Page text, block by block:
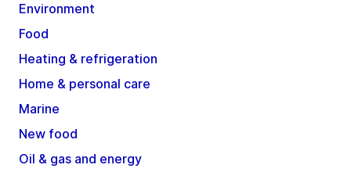
Environment
Food
Heating & refrigeration
Home & personal care
Marine
New food
Oil & gas and energy